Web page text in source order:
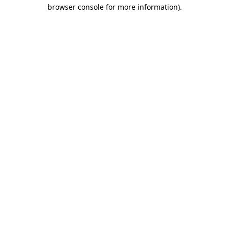
browser console for more information).